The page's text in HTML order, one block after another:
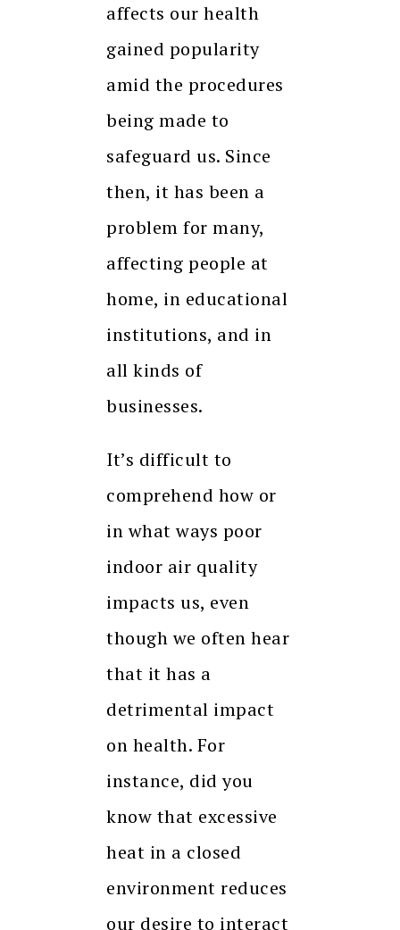
affects our health
gained popularity
amid the procedures
being made to
safeguard us. Since
then, it has been a
problem for many,
affecting people at
home, in educational
institutions, and in
all kinds of
businesses.
It’s difficult to
comprehend how or
in what ways poor
indoor air quality
impacts us, even
though we often hear
that it has a
detrimental impact
on health. For
instance, did you
know that excessive
heat in a closed
environment reduces
our desire to interact